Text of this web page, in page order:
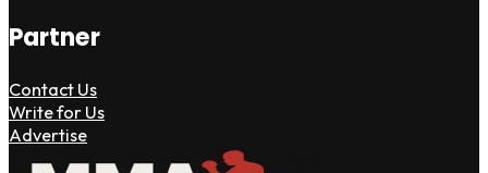
Partner
Contact Us
Write for Us
Advertise